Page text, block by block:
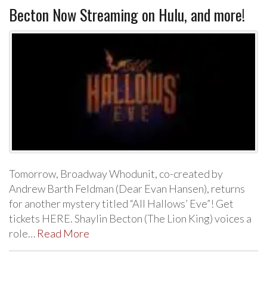
Becton Now Streaming on Hulu, and more!
Tomorrow, Broadway Whodunit, co-created by
Andrew Barth Feldman (Dear Evan Hansen), returns
for another mystery titled “All Hallows’ Eve”! Get
tickets HERE. Shaylin Becton (The Lion King) voices a
role… Read More